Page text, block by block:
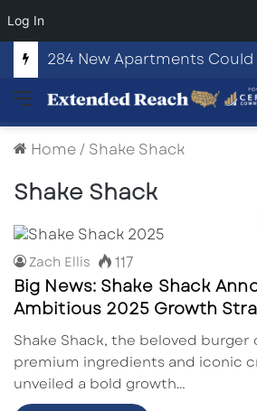
Log In
Menu
Home/ Shake Shack
Shake Shack
Zach Ellis 117
Big News: Shake Shack
Ambitious 2025 Growth
Shake Shack, the beloved
premium ingredients and iconic
unveiled a bold growth…